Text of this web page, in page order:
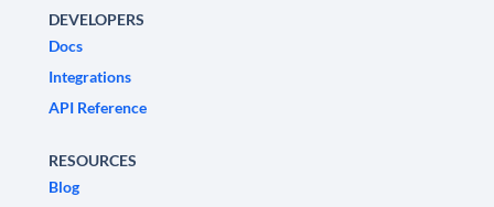
DEVELOPERS
Docs
Integrations
API Reference
RESOURCES
Blog